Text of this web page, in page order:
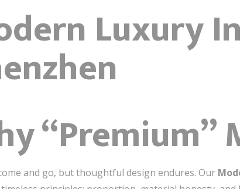
Luxury
“Premium”
and go, but thoughtful design endures. Our